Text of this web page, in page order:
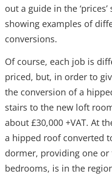
out a guide in the
showing examples of
conversions.
Of course, each job is
priced, but, in order to
the conversion of a
stairs to the new loft
about £30,000 +VAT. At
a hipped roof converted
dormer, providing one
bedrooms, is in the